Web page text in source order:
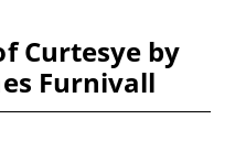
Curtesye by
Furnivall